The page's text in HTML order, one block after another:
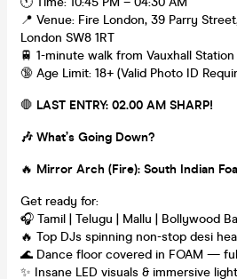
📍 Venue: Fire London, 39 Parry
London SW8 1RT
🚆 1-minute walk from Vauxhall Station
🔞 Age Limit: 18+ (Valid Photo ID
🛑 LAST ENTRY: 02.00 AM SHARP!
🎶 What’s Going Down?
🔥 Mirror Arch (Fire): South Indian
Get ready for:
🎧 Tamil | Telugu | Mallu | Bollywood
🔥 Top DJs spinning non-stop desi
🌊 Dance floor covered in FOAM —
✨ Insane LED visuals & immersive